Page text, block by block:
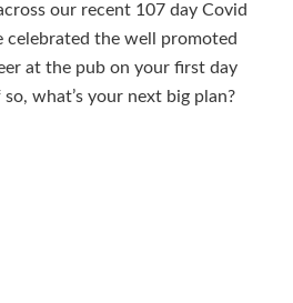
our recent 107 day Covid
celebrated the well promoted
at the pub on your first day
what’s your next big plan?